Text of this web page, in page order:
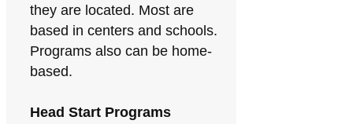
they are located. Most are
based in centers and schools.
Programs also can be home-
based.
Head Start Programs